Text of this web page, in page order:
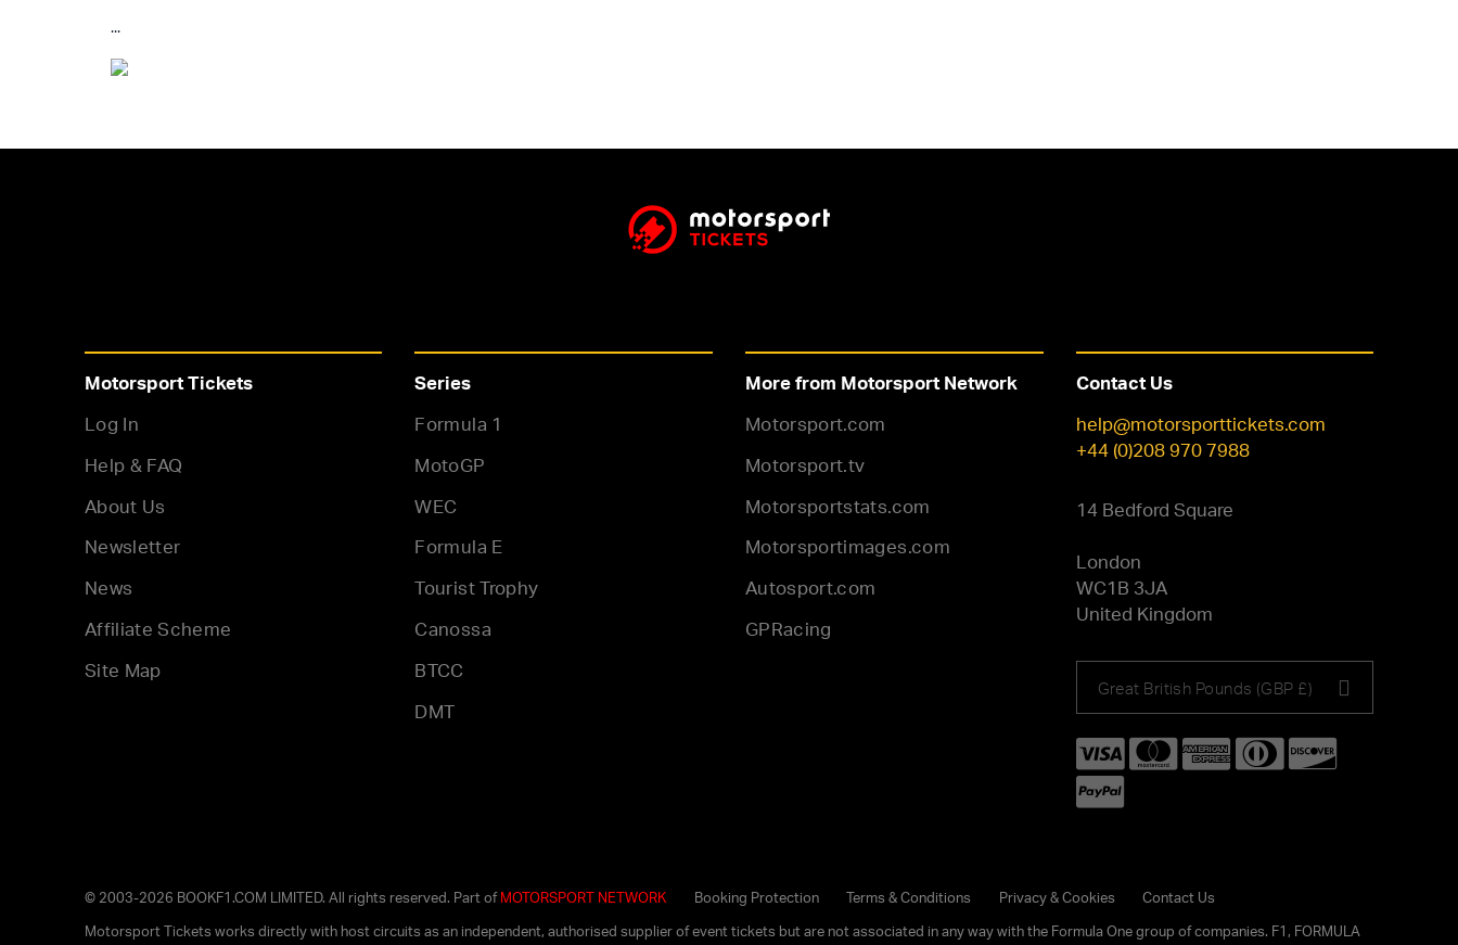
...
Motorsport Tickets
Log In
Help & FAQ
About Us
Newsletter
News
Affiliate Scheme
Site Map
Series
Formula 1
MotoGP
WEC
Formula E
Tourist Trophy
Canossa
BTCC
DMT
More from Motorsport Network
Motorsport.com
Motorsport.tv
Motorsportstats.com
Motorsportimages.com
Autosport.com
GPRacing
Contact Us
help@motorsporttickets.com
+44 (0)208 970 7988
14 Bedford Square
London
WC1B 3JA
United Kingdom
yourGreat British Pounds (GBP £)
© 2003-2026 BOOKF1.COM LIMITED. All rights reserved. Part ofMOTORSPORT NETWORK Booking Protection Terms & Conditions Privacy & Cookies
Contact Us
Motorsport Tickets works directly with host circuits as an independent, authorised supplier of event tickets but are not associated in any way with the Formula One group of companies. F1, FORMULA